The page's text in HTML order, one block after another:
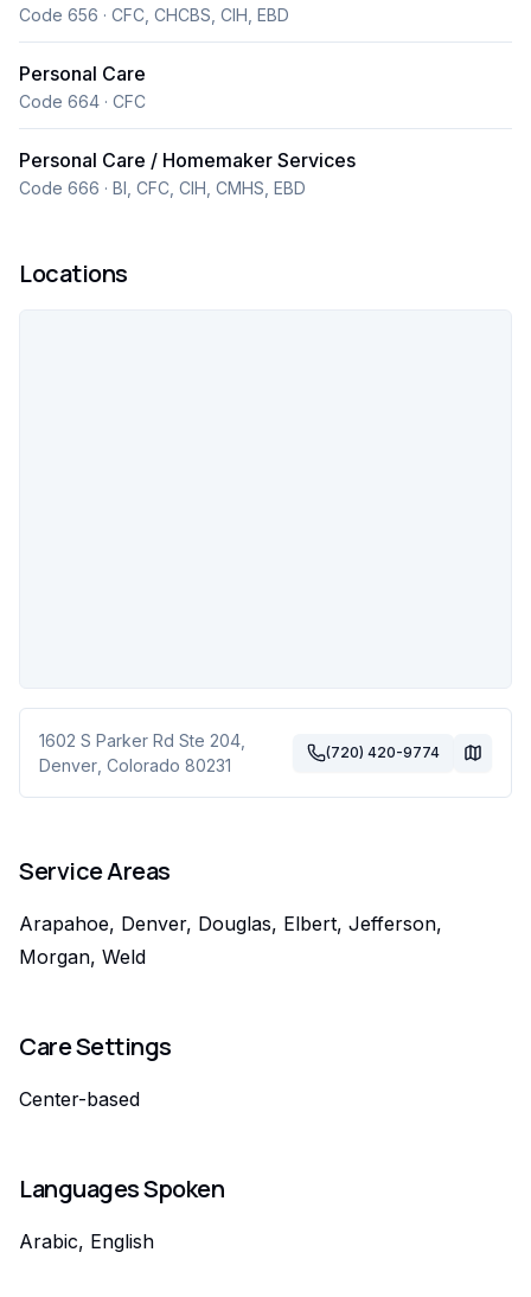
Code 656 · CFC, CHCBS, CIH, EBD
Personal Care
Code 664 · CFC
Personal Care / Homemaker Services
Code 666 · BI, CFC, CIH, CMHS, EBD
Locations
1602 S Parker Rd Ste 204
Denver Colorado 80231
(720) 420-9774
Service Areas
Arapahoe, Denver, Douglas, Elbert, Jefferson,
Morgan, Weld
Care Settings
Center-based
Languages Spoken
Arabic, English